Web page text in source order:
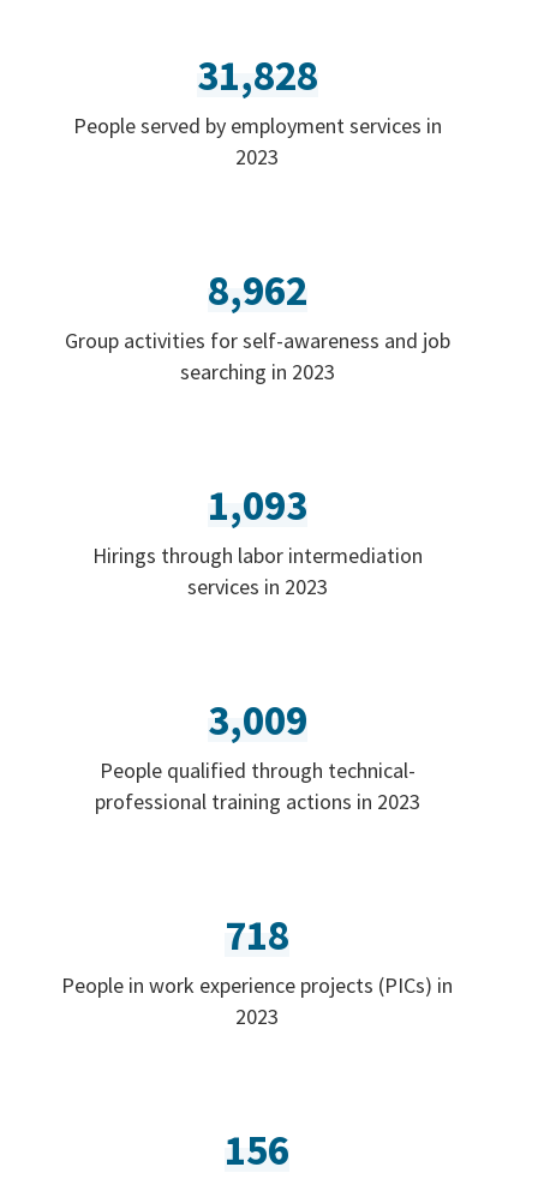
31,828
People served by employment services in
2023
8,962
Group activities for self-awareness and job
searching in 2023
1,093
Hirings through labor intermediation
services in 2023
3,009
People qualified through technical-
professional training actions in 2023
718
People in work experience projects (PICs) in
2023
156